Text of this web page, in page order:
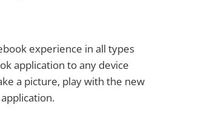
experience in all types
application to any device
a picture, play with the new